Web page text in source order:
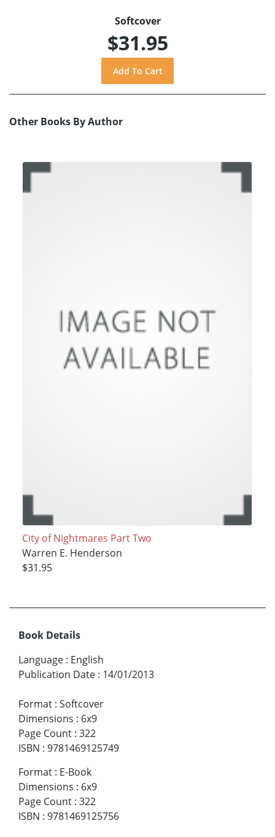
Softcover
$31.95
Other Books By Author
City of Nightmares Part Two
Warren E. Henderson
$31.95
Book Details
Language : English
Publication Date : 14/01/2013
Format : Softcover
Dimensions : 6x9
Page Count : 322
ISBN : 9781469125749
Format : E-Book
Dimensions : 6x9
Page Count : 322
ISBN : 9781469125756